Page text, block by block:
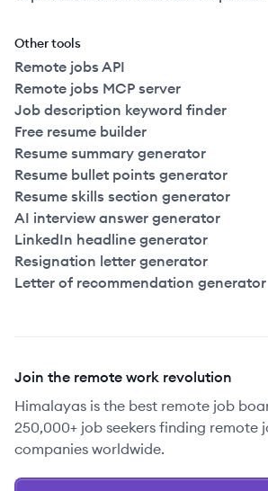
Other tools
Remote jobs API
Remote jobs MCP server
Job description keyword finder
Free resume builder
Resume summary generator
Resume bullet points generator
Resume skills section generator
AI interview answer generator
LinkedIn headline generator
Resignation letter generator
Letter of recommendation generator
Join the remote work revolution
Himalayas is the best remote job
250,000+ job seekers finding remote
companies worldwide.